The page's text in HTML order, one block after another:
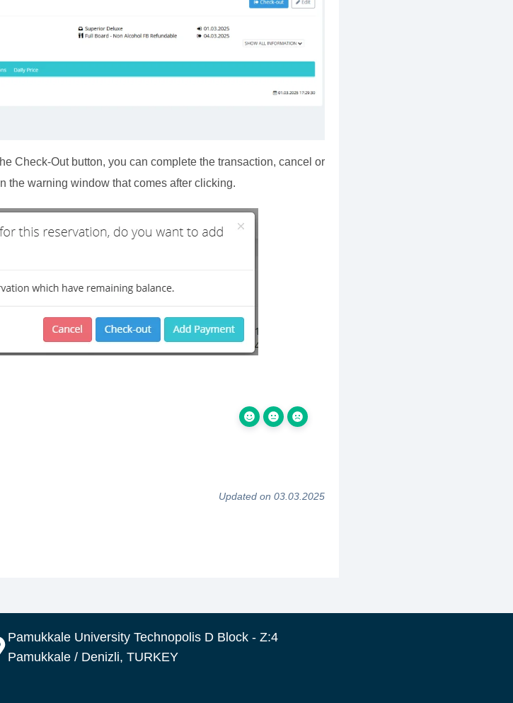
Check-Out button, you can complete the transaction, cancel or
the warning window that comes after clicking.
Updated on 03.03.2025
Pamukkale University Technopolis D Block - Z:4
Pamukkale / Denizli, TURKEY